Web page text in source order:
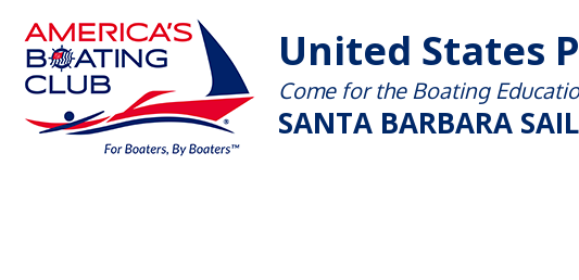
United States
Come for the Boating
SANTA BARBARA